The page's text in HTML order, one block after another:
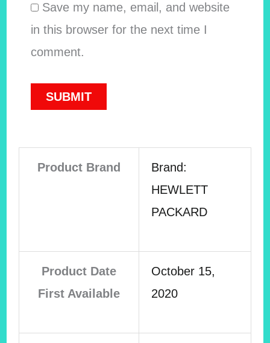
Save my name, email, and website
in this browser for the next time I
comment.
Product Brand
Brand:
HEWLETT
PACKARD
Product Date
First Available
October 15,
2020